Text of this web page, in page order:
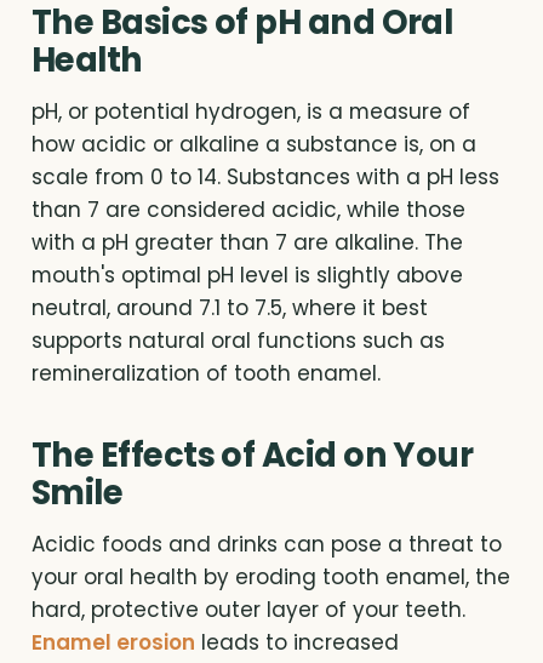
The Basics of pH and Oral
Health
pH, or potential hydrogen, is a measure of
how acidic or alkaline a substance is, on a
scale from 0 to 14. Substances with a pH less
than 7 are considered acidic, while those
with a pH greater than 7 are alkaline. The
mouth's optimal pH level is slightly above
neutral, around 7.1 to 7.5, where it best
supports natural oral functions such as
remineralization of tooth enamel.
The Effects of Acid on Your
Smile
Acidic foods and drinks can pose a threat to
your oral health by eroding tooth enamel, the
hard, protective outer layer of your teeth.
Enamel erosion leads to increased